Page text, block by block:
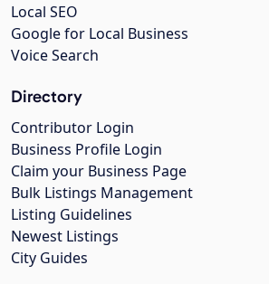
Local SEO
Google for Local Business
Voice Search
Directory
Contributor Login
Business Profile Login
Claim your Business Page
Bulk Listings Management
Listing Guidelines
Newest Listings
City Guides